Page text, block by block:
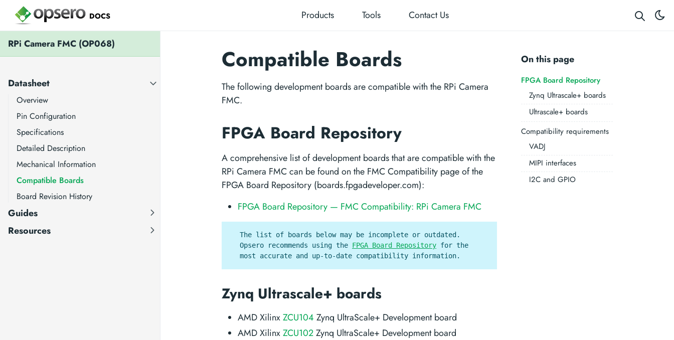
DOCS Products Tools Contact Us
RPi Camera FMC (OP068)
Datasheet
Overview
Pin Configuration
Specifications
Detailed Description
Mechanical Information
Compatible Boards
Board Revision History
Guides
Resources
On this page
FPGA Board Repository
Zynq Ultrascale+ boards
Ultrascale+ boards
Compatibility requirements
VADJ
MIPI interfaces
I2C and GPIO
Compatible Boards
The following development boards are compatible with the RPi Camera
FMC.
FPGA Board Repository
A comprehensive list of development boards that are compatible with the
RPi Camera FMC can be found on the FMC Compatibility page of the
FPGA Board Repository (boards.fpgadeveloper.com):
FPGA Board Repository — FMC Compatibility: RPi Camera FMC
The list of boards below may be incomplete or outdated.
Opsero recommends using the FPGA Board Repository for the
most accurate and up-to-date compatibility information.
Zynq Ultrascale+ boards
AMD XilinxZCU104 Zynq UltraScale+ Development board
AMD XilinxZCU102Zynq UltraScale+ Development board